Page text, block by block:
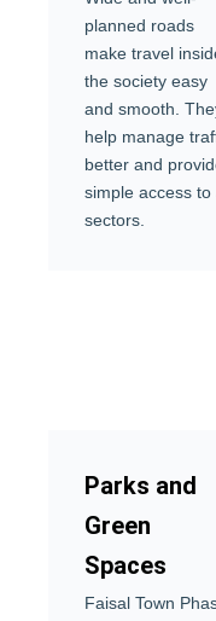
planned roads
make travel
the society easy
and smooth.
help manage
better and
simple access to
sectors.
Parks and
Green
Spaces
Faisal Town